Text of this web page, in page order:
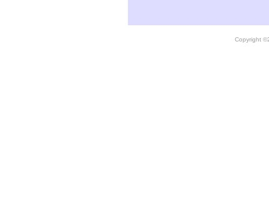
Copyright